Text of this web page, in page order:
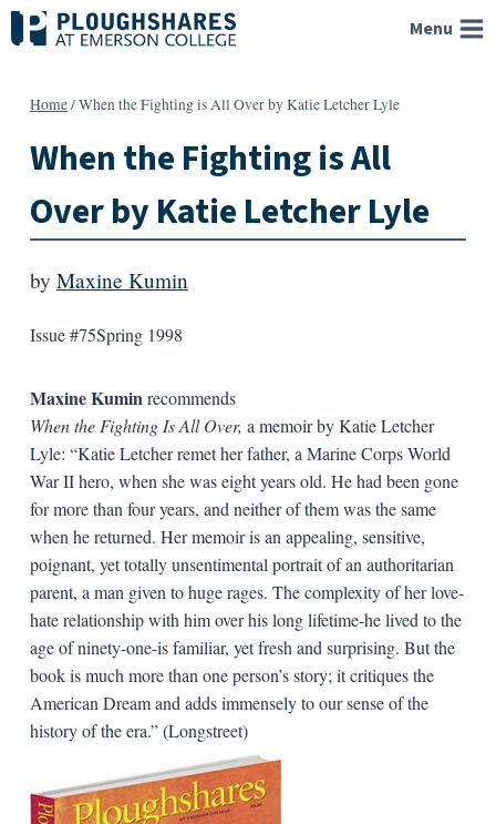
Skip
to
Menu
Home/When the Fighting is All Over by Katie Letcher Lyle
When the Fighting is All
Over by Katie Letcher Lyle
by Maxine Kumin
Issue #75Spring 1998
Maxine Kumin recommends
When the Fighting Is All Over, a memoir by Katie Letcher
Lyle: “Katie Letcher remet her father, a Marine Corps World
War II hero, when she was eight years old. He had been gone
for more than four years, and neither of them was the same
when he returned. Her memoir is an appealing, sensitive,
poignant, yet totally unsentimental portrait of an authoritarian
parent, a man given to huge rages. The complexity of her love-
hate relationship with him over his long lifetime-he lived to the
age of ninety-one-is familiar, yet fresh and surprising. But the
book is much more than one person’s story; it critiques the
American Dream and adds immensely to our sense of the
history of the era.” (Longstreet)